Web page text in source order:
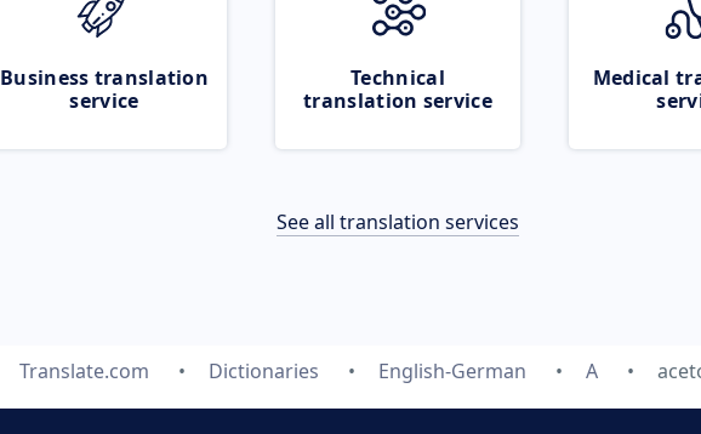
Business translation
service
Technical
translation service
Medical
See all translation services
Translate.com Dictionaries English-German A